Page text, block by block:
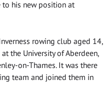
his new position at
rowing club aged 14,
the University of Aberdeen,
on-Thames. It was there
team and joined them in